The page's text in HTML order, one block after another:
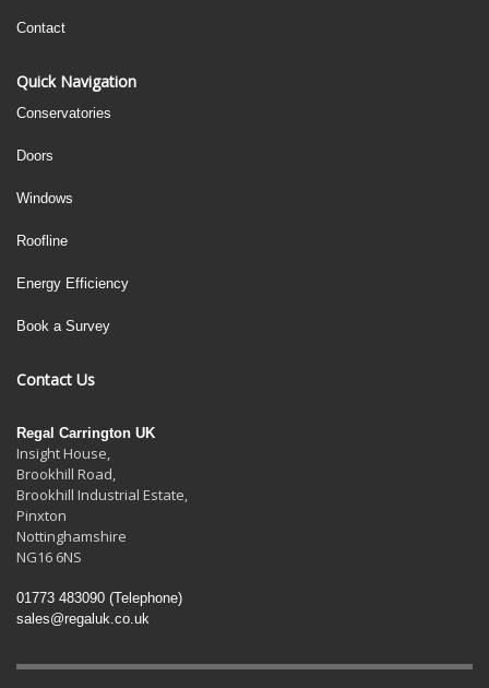
Contact
Quick Navigation
Conservatories
Doors
Windows
Roofline
Energy Efficiency
Book a Survey
Contact Us
Regal Carrington UK
Insight House,
Brookhill Road,
Brookhill Industrial Estate,
Pinxton
Nottinghamshire
NG16 6NS
01773 483090 (Telephone)
sales@regaluk.co.uk